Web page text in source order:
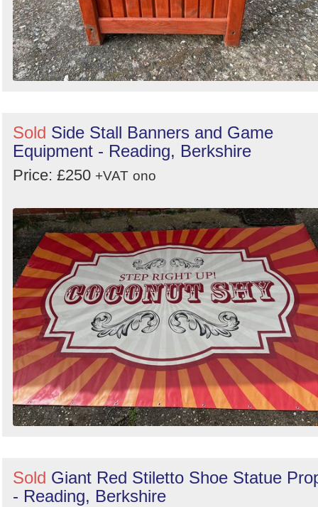
Sold Side Stall Banners and Game
Equipment - Reading, Berkshire
Price: £250 +VAT ono
Sold Giant Red Stiletto Shoe Statue
- Reading, Berkshire